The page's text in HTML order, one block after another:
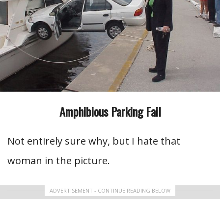
Amphibious Parking Fail
Not entirely sure why, but I hate that
woman in the picture.
ADVERTISEMENT - CONTINUE READING BELOW